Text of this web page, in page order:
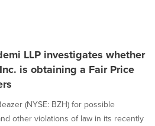
LLP investigates whether
is obtaining a Fair Price
(NYSE: BZH) for possible
other violations of law in its recently